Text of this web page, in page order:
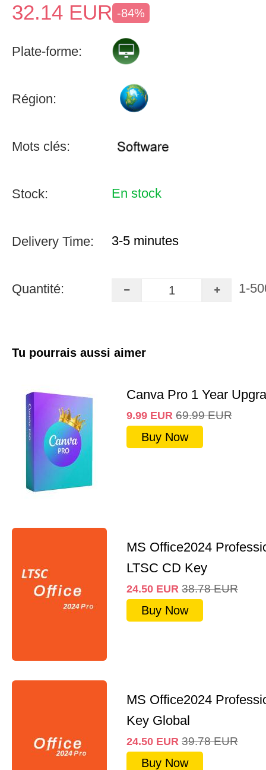
32.14 EUR -84%
Plate-forme:
Région:
Mots clés:
Stock: En stock
Delivery Time: 3-5 minutes
Quantité: 1-
Tu pourrais aussi aimer
Canva Pro 1 Year
9.99 EUR 69.99 EUR
Buy Now
MS Office2024
LTSC CD Key
24.50 EUR 38.78 EUR
Buy Now
MS Office2024
Key Global
24.50 EUR 39.78 EUR
Buy Now